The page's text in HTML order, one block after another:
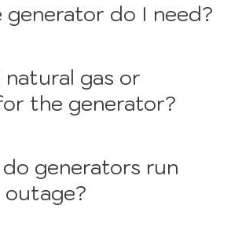
generator do I need?
natural gas or
the generator?
generators run
outage?